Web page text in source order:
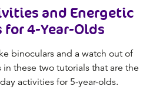
and Energetic
for 4-Year-Olds
binoculars and a watch out of
these two tutorials that are the
activities for 5-year-olds.